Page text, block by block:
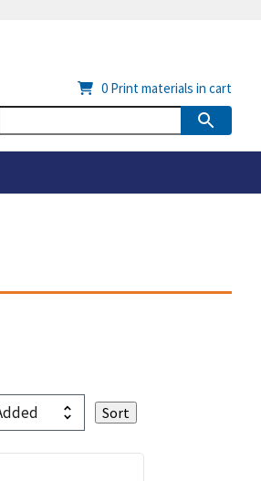
0 Print materials in cart